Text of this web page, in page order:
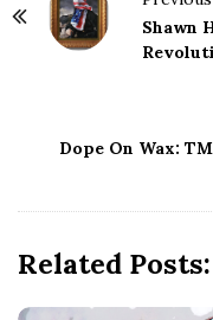
o
Shawn
Dope On Wax:
Related Posts: